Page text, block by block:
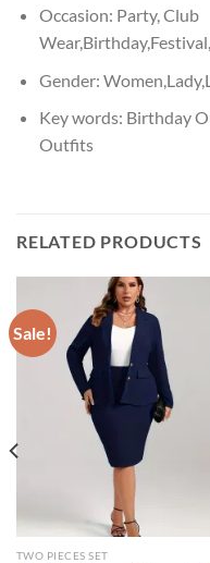
Occasion: Party, Club
Gender:
Key words: Birthday
Outfits
RELATED PRODUCTS
Sale!
TWO PIECES SET